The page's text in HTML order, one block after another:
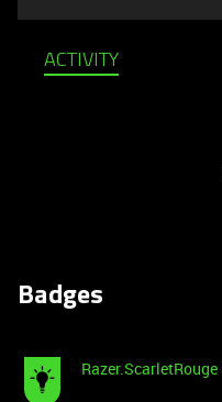
ACTIVITY
Badges
Razer.ScarletRouge